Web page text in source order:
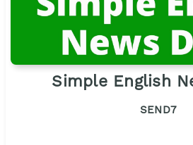
Simple English
SEND7